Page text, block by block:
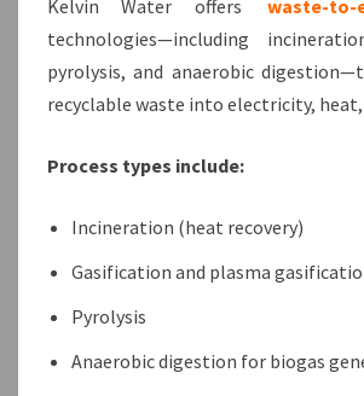
Kelvin Water offers waste-to-
technologies—including
pyrolysis, and anaerobic
recyclable waste into electricity,
Process types include:
Incineration (heat recovery)
Gasification and plasma
Pyrolysis
Anaerobic digestion for biogas